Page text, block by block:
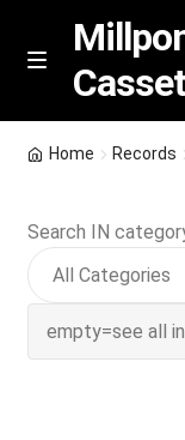
Skip
Skip
M
n
u
Featured
NEW Vinyl & CDs
Home Records
Search IN